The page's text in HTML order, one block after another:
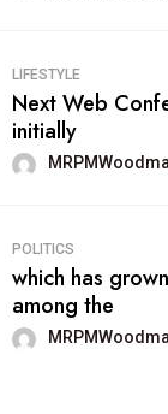
LIFESTYLE
Next Web
initially
POLITICS
which has
among the